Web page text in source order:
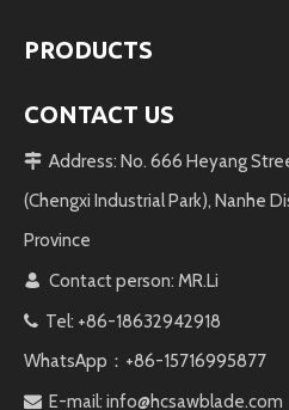
PRODUCTS
CONTACT US
 Address: No. 666 Heyang
(Chengxi Industrial Park), Nanhe
Province
 Contact person: MR.Li
 Tel: +86-18632942918
WhatsApp：+86-15716995877
 E-mail: info@hcsawblade.com